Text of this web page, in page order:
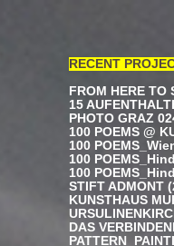
RECENT
FROM HERE TO
15
PHOTO GRAZ
100 POEMS @
100
100
100
STIFT ADMONT
KUNSTHAUS
DAS